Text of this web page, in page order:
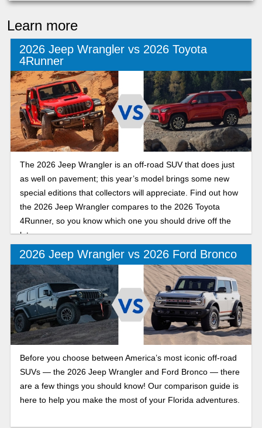
Learn more
2026 Jeep Wrangler vs 2026 Toyota
4Runner
The 2026 Jeep Wrangler is an off-road SUV that does just
as well on pavement; this year’s model brings some new
special editions that collectors will appreciate. Find out how
the 2026 Jeep Wrangler compares to the 2026 Toyota
4Runner, so you know which one you should drive off the
lot.
2026 Jeep Wrangler vs 2026 Ford Bronco
Before you choose between America’s most iconic off-road
SUVs — the 2026 Jeep Wrangler and Ford Bronco — there
are a few things you should know! Our comparison guide is
here to help you make the most of your Florida adventures.